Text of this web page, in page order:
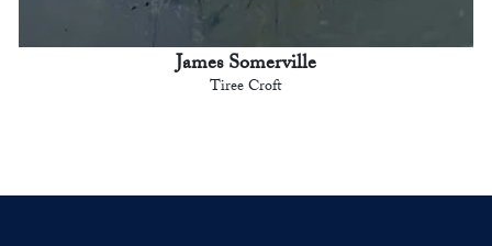
James Somerville
Tiree Croft